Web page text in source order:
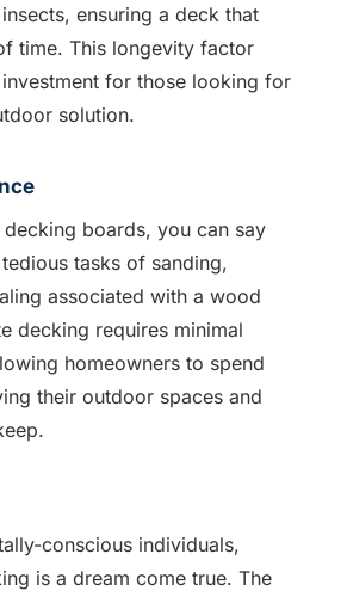
ensuring a deck that
time. This longevity factor
for those looking for
solution.
boards, you can say
tasks of sanding,
associated with a wood
decking requires minimal
homeowners to spend
their outdoor spaces and
conscious individuals,
is a dream come true. The